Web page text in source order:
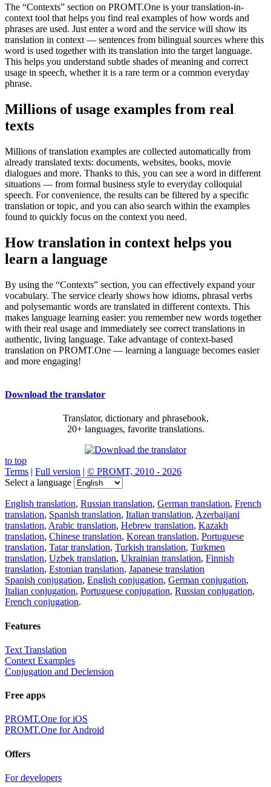
The “Contexts” section on PROMT.One is your translation-in-
context tool that helps you find real examples of how words and
phrases are used. Just enter a word and the service will show its
translation in context — sentences from bilingual sources where this
word is used together with its translation into the target language.
This helps you understand subtle shades of meaning and correct
usage in speech, whether it is a rare term or a common everyday
phrase.
Millions of usage examples from real
texts
Millions of translation examples are collected automatically from
already translated texts: documents, websites, books, movie
dialogues and more. Thanks to this, you can see a word in different
situations — from formal business style to everyday colloquial
speech. For convenience, the results can be filtered by a specific
translation or topic, and you can also search within the examples
found to quickly focus on the context you need.
How translation in context helps you
learn a language
By using the “Contexts” section, you can effectively expand your
vocabulary. The service clearly shows how idioms, phrasal verbs
and polysemantic words are translated in different contexts. This
makes language learning easier: you remember new words together
with their real usage and immediately see correct translations in
authentic, living language. Take advantage of context-based
translation on PROMT.One — learning a language becomes easier
and more engaging!
Download the translator
Translator, dictionary and phrasebook,
20+ languages, favorite translations.
to top
Terms | Full version | © PROMT, 2010 - 2026
Select a language
English translation, Russian translation, German translation, French
translation, Spanish translation, Italian translation, Azerbaijani
translation, Arabic translation, Hebrew translation, Kazakh
translation, Chinese translation, Korean translation, Portuguese
translation, Tatar translation, Turkish translation, Turkmen
translation, Uzbek translation, Ukrainian translation, Finnish
translation, Estonian translation, Japanese translation
Spanish conjugation, English conjugation, German conjugation,
Italian conjugation, Portuguese conjugation, Russian conjugation,
French conjugation.
Features
Text Translation
Context Examples
Conjugation and Declension
Free apps
PROMT.One for iOS
PROMT.One for Android
Offers
For developers